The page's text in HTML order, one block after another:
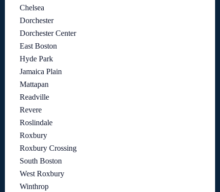
Chelsea
Dorchester
Dorchester Center
East Boston
Hyde Park
Jamaica Plain
Mattapan
Readville
Revere
Roslindale
Roxbury
Roxbury Crossing
South Boston
West Roxbury
Winthrop